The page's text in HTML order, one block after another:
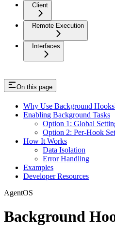
Client
Remote Execution
Interfaces
On this page
Why Use Background
Enabling Background Tasks
Option 1: Global
Option 2: Per-Hook
How It Works
Data Isolation
Error Handling
Examples
Developer Resources
AgentOS
Background